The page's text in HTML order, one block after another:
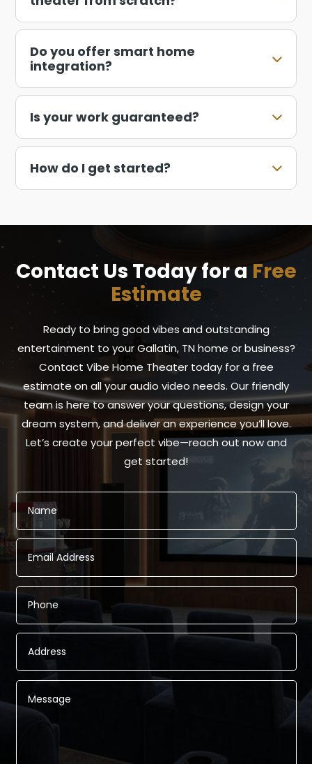
Do you offer smart home
integration?
Is your work guaranteed?
How do I get started?
Contact Us Today for a Free
Estimate
Ready to bring good vibes and outstanding
entertainment to your Gallatin, TN home or business?
Contact Vibe Home Theater today for a free
estimate on all your audio video needs. Our friendly
team is here to answer your questions, design your
dream system, and deliver an experience you’ll love.
Let’s create your perfect vibe—reach out now and
get started!